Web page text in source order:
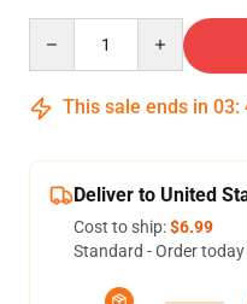
This sale ends in 03:
Deliver to United
Cost to ship:$6.99
Standard - Order